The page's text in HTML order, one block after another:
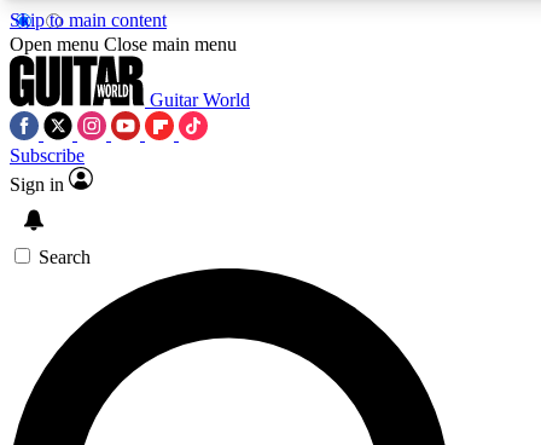
Skip to main content
5
PREMIUM BENEFITS
SIGN UP TO GUITAR WORLD
BACKSTAGE PASS
For the quickest way to join, enter your email below. We’ll
send a confirmation email and sign you up to Guitar World
Open menu Close main menu
Guitar World
Subscribe
Sign in
Search